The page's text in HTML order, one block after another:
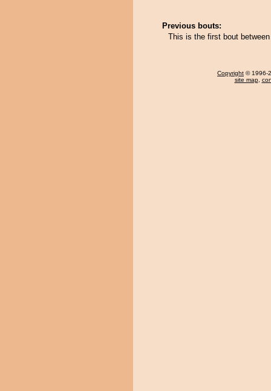
Previous bouts:
This is the first bout
Copyright © 1996-
site map,